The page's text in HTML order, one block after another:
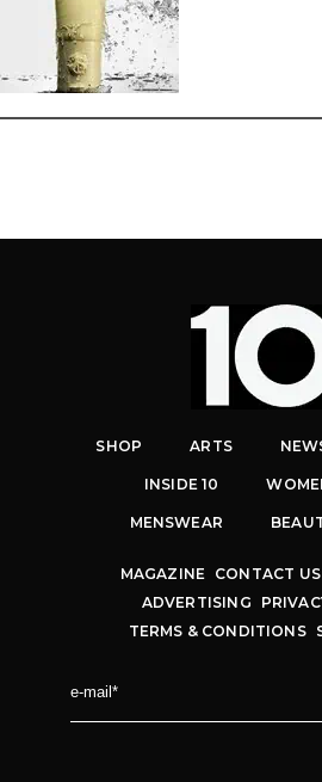
SHOP ARTS
INSIDE 10
MENSWEAR
MAGAZINE CONTACT US
ADVERTISING
TERMS & CONDITIONS